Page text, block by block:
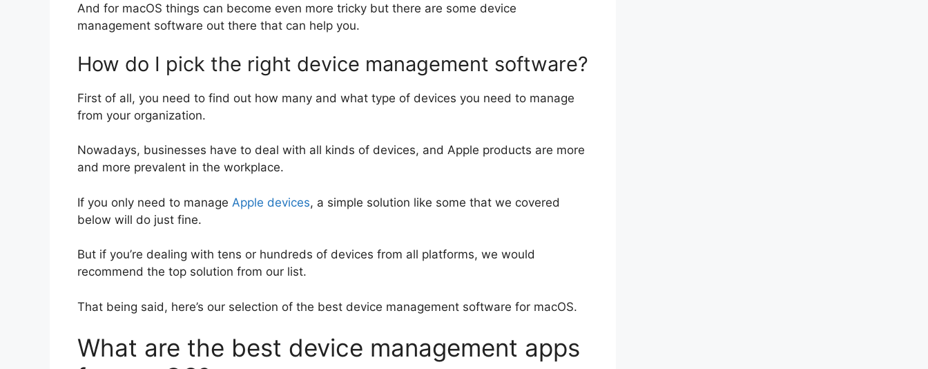
And for macOS things can become even more tricky but there are some device
management software out there that can help you.
How do I pick the right device management software?
First of all, you need to find out how many and what type of devices you need to manage
from your organization.
Nowadays, businesses have to deal with all kinds of devices, and Apple products are more
and more prevalent in the workplace.
If you only need to manage Apple devices, a simple solution like some that we covered
below will do just fine.
But if you’re dealing with tens or hundreds of devices from all platforms, we would
recommend the top solution from our list.
That being said, here’s our selection of the best device management software for macOS.
What are the best device management apps